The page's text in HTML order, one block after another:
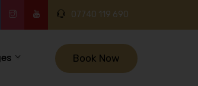
07740 119 690
Book Now